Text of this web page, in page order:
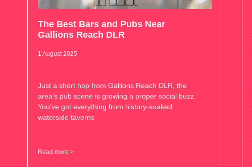
The Best Bars and Pubs Near
Gallions Reach DLR
1 August 2025
Just a short hop from Gallions Reach DLR, the
area’s pub scene is growing a proper social buzz.
You’ve got everything from history-soaked
waterside taverns
Read more >